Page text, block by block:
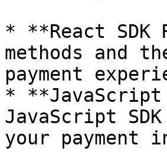
* **React SDK
methods and
payment
* **JavaScript
JavaScript
your payment